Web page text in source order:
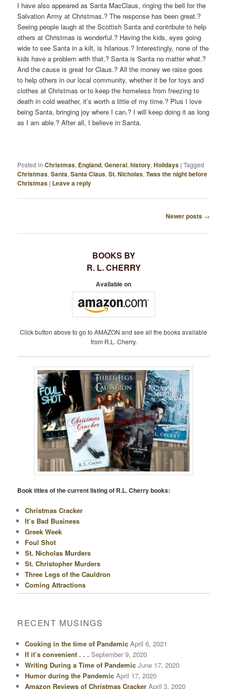
I have also appeared as Santa MacClaus, ringing the bell for the
Salvation Army at Christmas.? The response has been great.?
Seeing people laugh at the Scottish Santa and contribute to help
others at Christmas is wonderful.? Having the kids, eyes going
wide to see Santa in a kilt, is hilarious.? Interestingly, none of the
kids have a problem with that,? Santa is Santa no matter what.?
And the cause is great for Claus.? All the money we raise goes
to help others in our local community, whether it be for toys and
clothes at Christmas or to keep the homeless from freezing to
death in cold weather, it’s worth a little of my time.? Plus I love
being Santa, bringing joy where I can.? I will keep doing it as long
as I am able.? After all, I believe in Santa.
Posted in Christmas, England,General,history,Holidays |Tagged
Christmas,Santa,Santa Claus,St. Nicholas,Twas the night before
Christmas | Leave a reply
O
A
I
Newer posts →
BOOKS BY
R. L. CHERRY
Available on
Click button above to go to AMAZON and see all the books available
from R.L. Cherry.
Book titles of the current listing of R.L. Cherry books:
Christmas Cracker
It’s Bad Business
Greek Week
Foul Shot
St. Nicholas Murders
St. Christopher Murders
Three Legs of the Cauldron
Coming Attractions
RECENT MUSINGS
Cooking in the time of Pandemic April 6, 2021
If it’s convenient . . . September 9, 2020
Writing During a Time of Pandemic June 17, 2020
Humor during the Pandemic April 17, 2020
Amazon Reviews of Christmas Cracker April 3, 2020